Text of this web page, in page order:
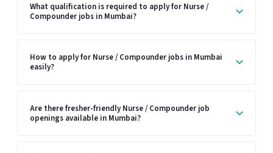
What qualification is required to apply for Nurse /
Compounder jobs in Mumbai?
How to apply for Nurse / Compounder jobs in Mumbai
easily?
Are there fresher-friendly Nurse / Compounder job
openings available in Mumbai?